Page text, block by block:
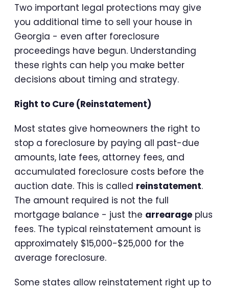
Two important legal protections may give
you additional time to sell your house in
Georgia - even after foreclosure
proceedings have begun. Understanding
these rights can help you make better
decisions about timing and strategy.
Right to Cure (Reinstatement)
Most states give homeowners the right to
stop a foreclosure by paying all past-due
amounts, late fees, attorney fees, and
accumulated foreclosure costs before the
auction date. This is called reinstatement.
The amount required is not the full
mortgage balance - just the arrearage plus
fees. The typical reinstatement amount is
approximately $15,000-$25,000 for the
average foreclosure.
Some states allow reinstatement right up to